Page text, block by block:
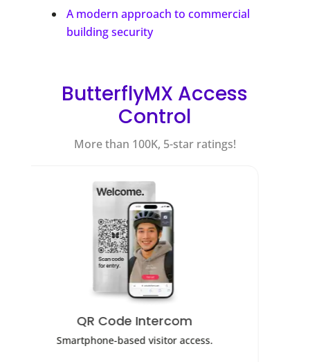
A modern approach to commercial
building security
ButterflyMX Access
Control
More than 100K, 5-star ratings!
Access Control
Fob, key cards, PINs, and mobile apps.